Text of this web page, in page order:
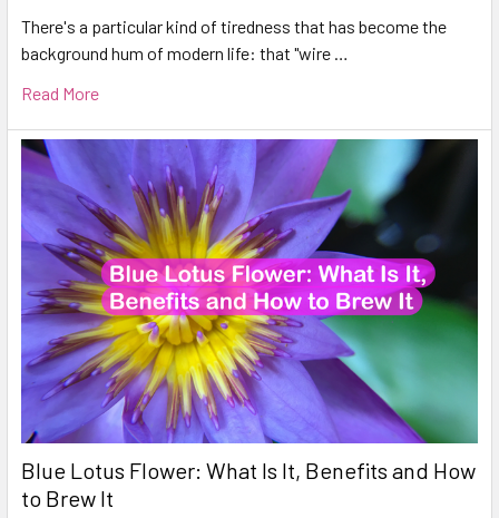
There's a particular kind of tiredness that has become the
background hum of modern life: that "wire …
Read More
Blue Lotus Flower: What Is It, Benefits and How
to Brew It